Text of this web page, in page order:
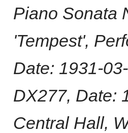
Piano Sonata
'Tempest',
Date: 1931-
DX277, Date:
Central Hall,